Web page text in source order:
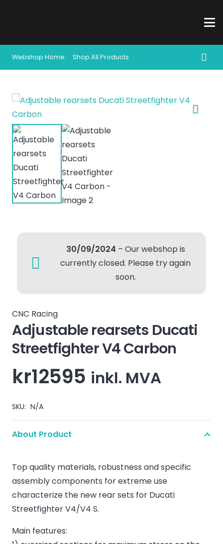
Webshop Home Shop All Products
30/09/2024 – Our webshop is
currently closed. Please try again
soon.
CNC Racing
Adjustable rearsets Ducati
Streetfighter V4 Carbon
kr12595 inkl. MVA
SKU: N/A
About Product
Top quality materials, robustness and specific
assembly components for extreme use
characterize the new rear sets for Ducati
Streetfighter V4/V4 S.
Main features: